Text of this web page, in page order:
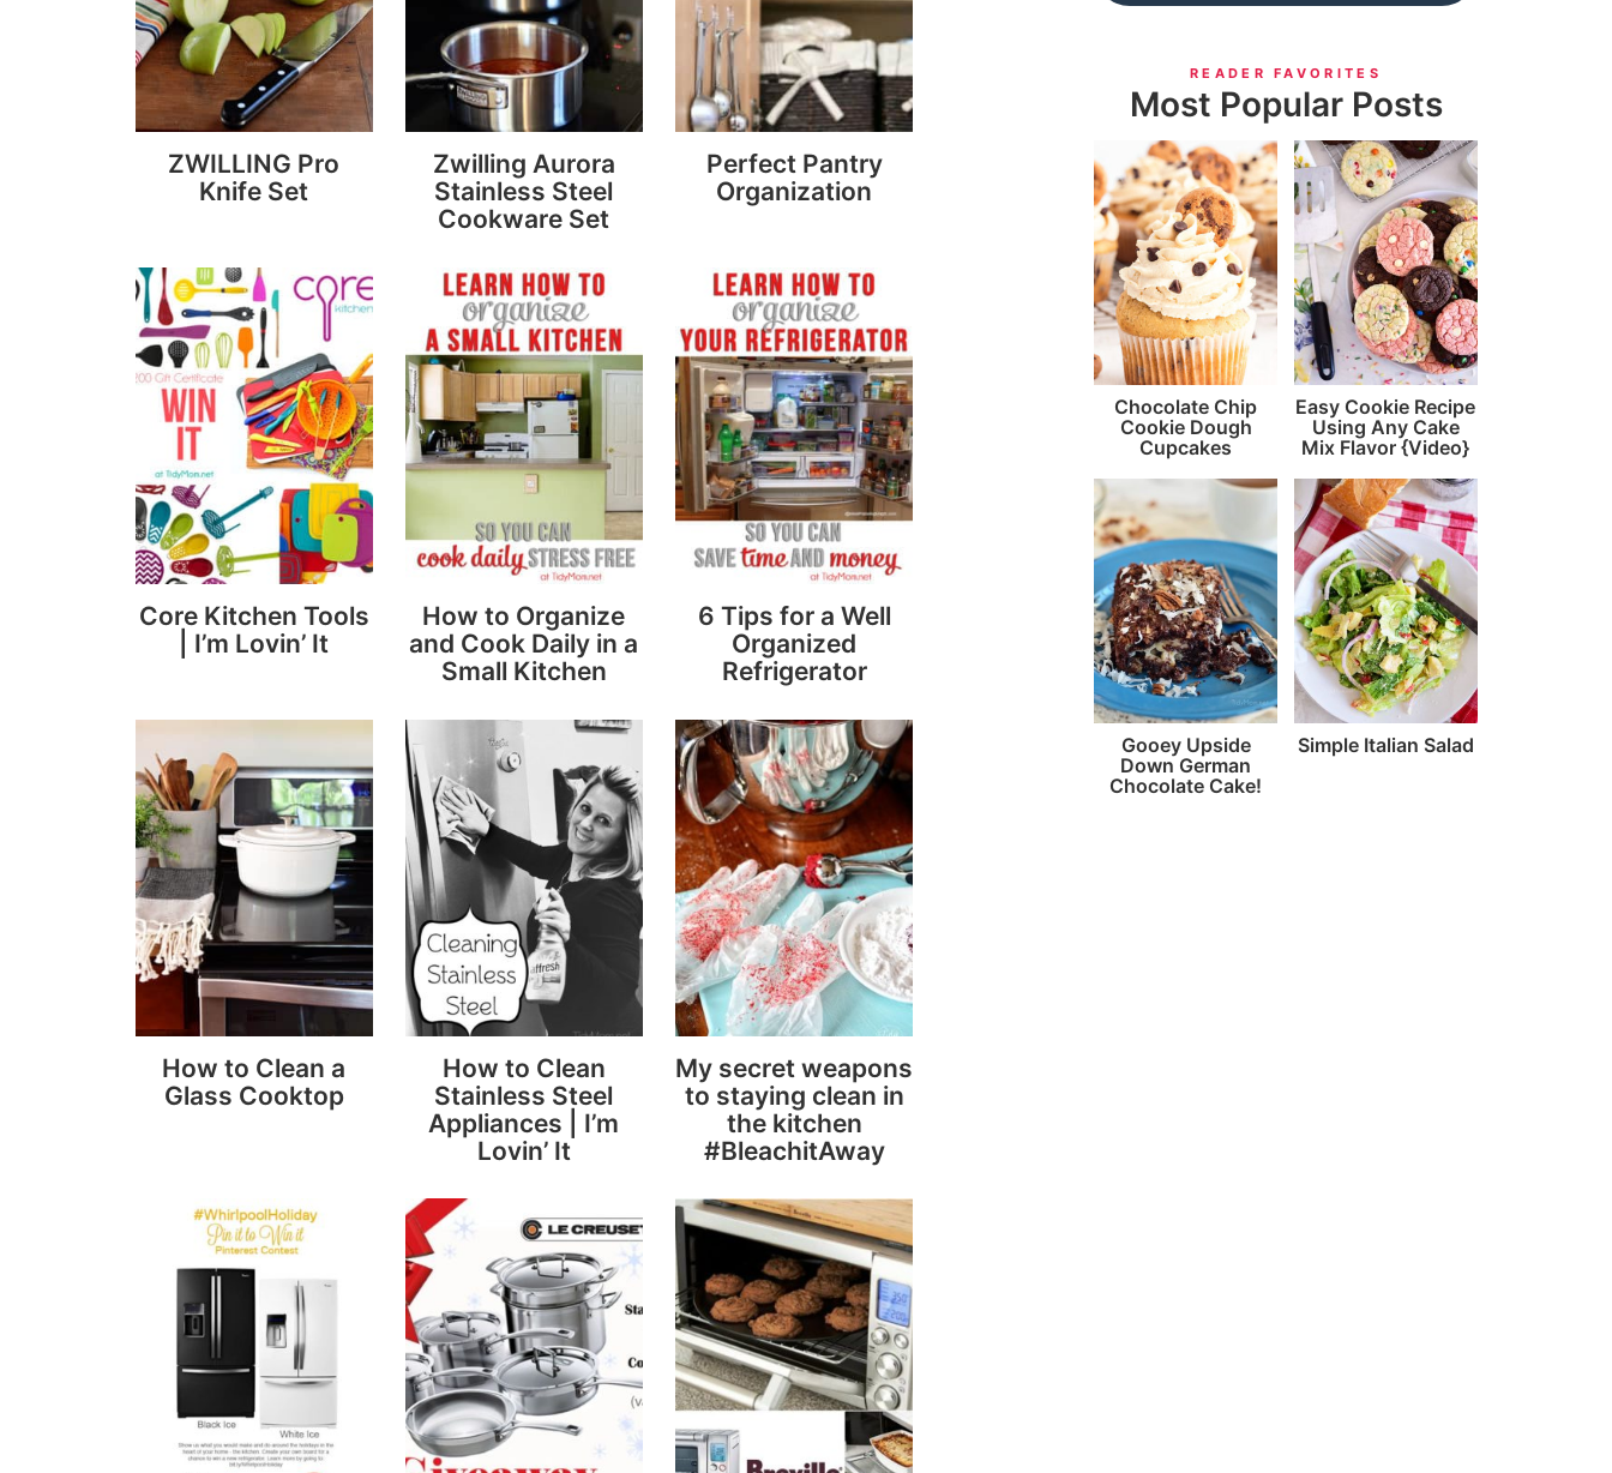
ZWILLING Pro
Knife Set
Zwilling Aurora
Stainless Steel
Cookware Set
Perfect Pantry
Organization
Core Kitchen Tools
| I’m Lovin’ It
How to Organize
and Cook Daily in a
Small Kitchen
6 Tips for a Well
Organized
Refrigerator
How to Clean a
Glass Cooktop
How to Clean
Stainless Steel
Appliances | I’m
Lovin’ It
My secret weapons
to staying clean in
the kitchen
#BleachitAway
READER FAVORITES
Most Popular Posts
Chocolate Chip
Cookie Dough
Cupcakes
Easy Cookie Recipe
Using Any Cake
Mix Flavor {Video}
Gooey Upside
Down German
Chocolate Cake!
Simple Italian Salad